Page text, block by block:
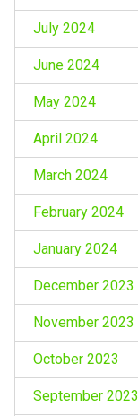
July 2024
June 2024
May 2024
April 2024
March 2024
February 2024
January 2024
December 2023
November 2023
October 2023
September 2023